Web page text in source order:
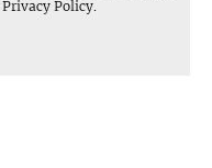
Privacy Policy.